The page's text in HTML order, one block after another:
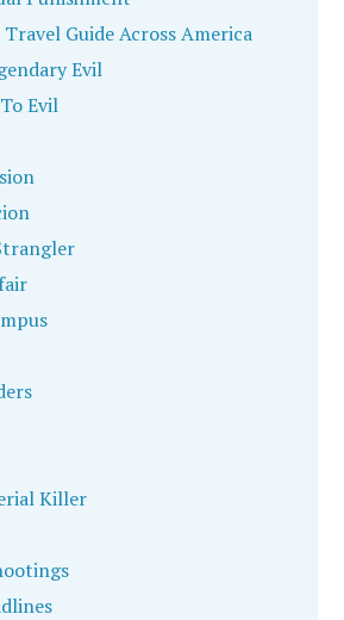
Guide Across America
Evil
Evil
Killer